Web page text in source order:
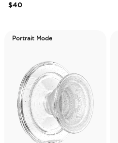
$40
Portrait Mode